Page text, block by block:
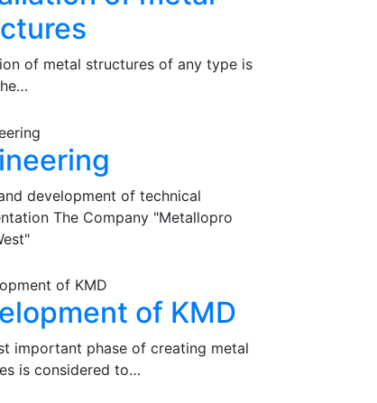
of metal structures of any type is
development of technical
The Company "Metallopro
of KMD
important phase of creating metal
is considered to…